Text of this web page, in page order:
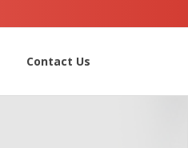
Contact Us